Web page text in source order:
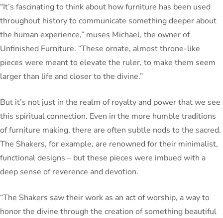
“It’s fascinating to think about how furniture has been used
throughout history to communicate something deeper about
the human experience,” muses Michael, the owner of
Unfinished Furniture. “These ornate, almost throne-like
pieces were meant to elevate the ruler, to make them seem
larger than life and closer to the divine.”
But it’s not just in the realm of royalty and power that we see
this spiritual connection. Even in the more humble traditions
of furniture making, there are often subtle nods to the sacred.
The Shakers, for example, are renowned for their minimalist,
functional designs – but these pieces were imbued with a
deep sense of reverence and devotion.
“The Shakers saw their work as an act of worship, a way to
honor the divine through the creation of something beautiful